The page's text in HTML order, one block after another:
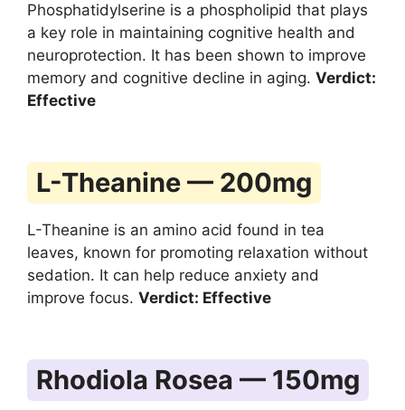
Phosphatidylserine is a phospholipid that plays
a key role in maintaining cognitive health and
neuroprotection. It has been shown to improve
memory and cognitive decline in aging. Verdict:
Effective
L-Theanine — 200mg
L-Theanine is an amino acid found in tea
leaves, known for promoting relaxation without
sedation. It can help reduce anxiety and
improve focus. Verdict: Effective
Rhodiola Rosea — 150mg